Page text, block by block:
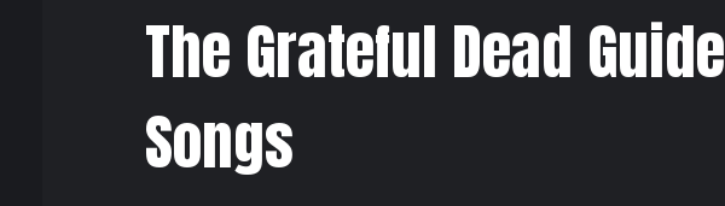
The Grateful Dead
Songs